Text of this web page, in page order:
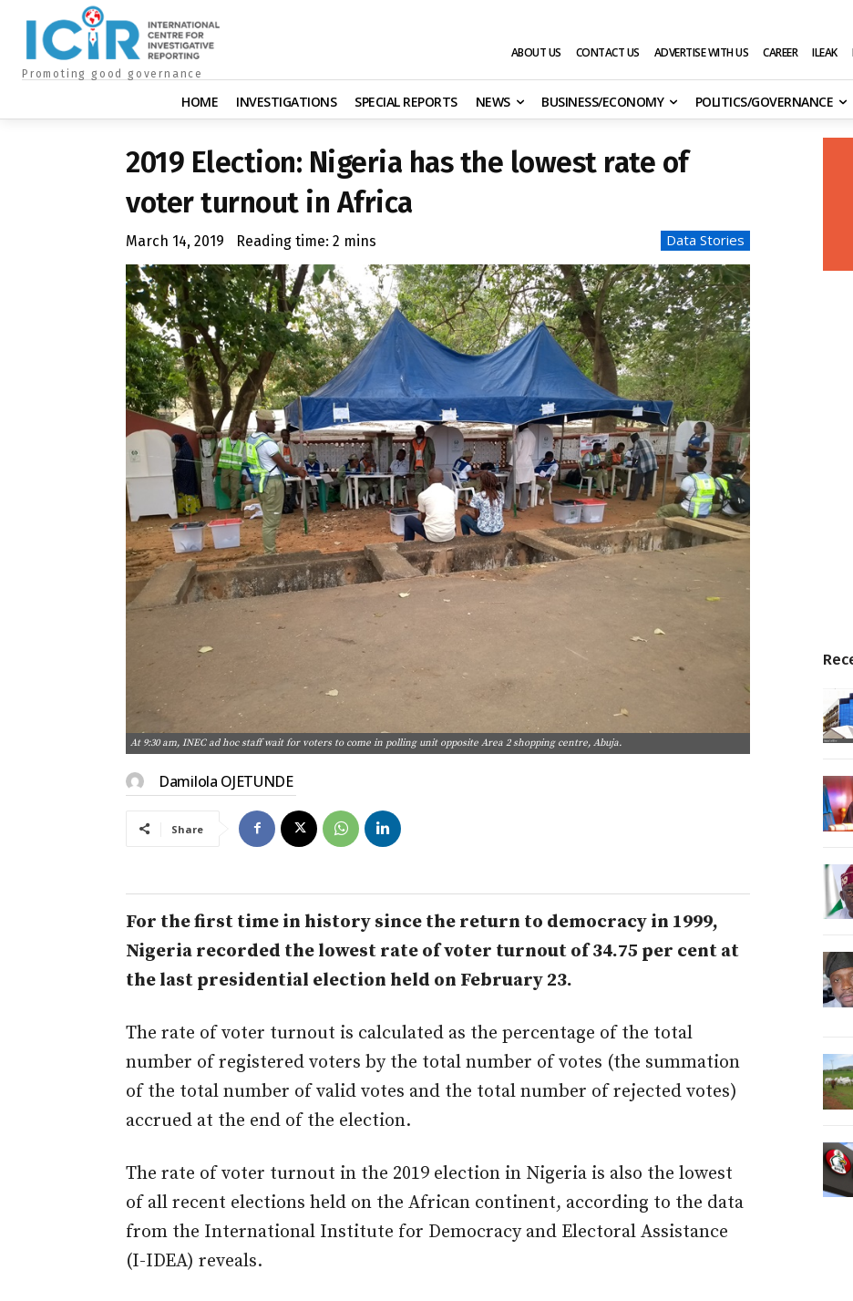
Promoting good governance
ABOUT US CONTACT US ADVERTISE WITH US CAREER ILEAK
HOME INVESTIGATIONS SPECIAL REPORTS NEWS BUSINESS/ECONOMY POLITICS/GOVERNANCE
2019 Election: Nigeria has the lowest rate of
voter turnout in Africa
March 14, 2019 Reading time: 2 mins Data Stories
At 9:30 am, INEC ad hoc staff wait for voters to come in polling unit opposite Area 2 shopping centre, Abuja.
Damilola OJETUNDE
Share
For the first time in history since the return to democracy in 1999,
Nigeria recorded the lowest rate of voter turnout of 34.75 per cent at
the last presidential election held on February 23.
The rate of voter turnout is calculated as the percentage of the total
number of registered voters by the total number of votes (the summation
of the total number of valid votes and the total number of rejected votes)
accrued at the end of the election.
The rate of voter turnout in the 2019 election in Nigeria is also the lowest
of all recent elections held on the African continent, according to the data
from the International Institute for Democracy and Electoral Assistance
(I-IDEA) reveals.